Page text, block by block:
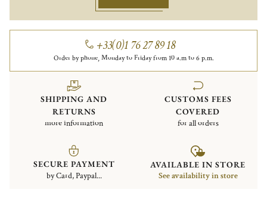
+33(0)1 76 27 89 18
Order by phone, Monday to Friday from 10 a.m to 6 p.m.
SHIPPING AND
RETURNS
more information
CUSTOMS FEES
COVERED
for all orders
SECURE PAYMENT
by Card, Paypal...
AVAILABLE IN STORE
See availability in store